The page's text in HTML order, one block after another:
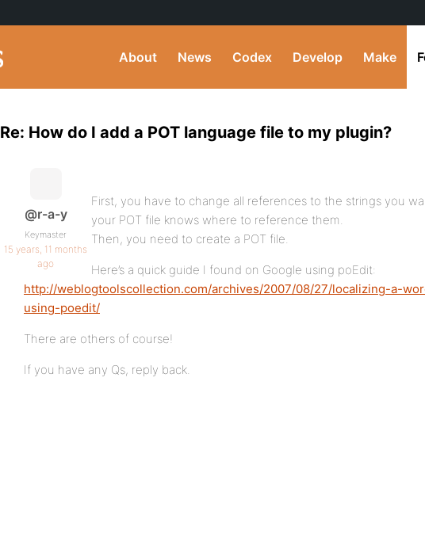
About News Codex Develop Make
Re: How do I add a POT language file to my plugin?
@r-a-y
Keymaster
15 years, 11 months
ago
First, you have to change all references to the strings you
your POT file knows where to reference them.
Then, you need to create a POT file.
Here’s a quick guide I found on Google using poEdit:
http://weblogtoolscollection.com/archives/2007/08/27/localizing-a-
using-poedit/
There are others of course!
If you have any Qs, reply back.